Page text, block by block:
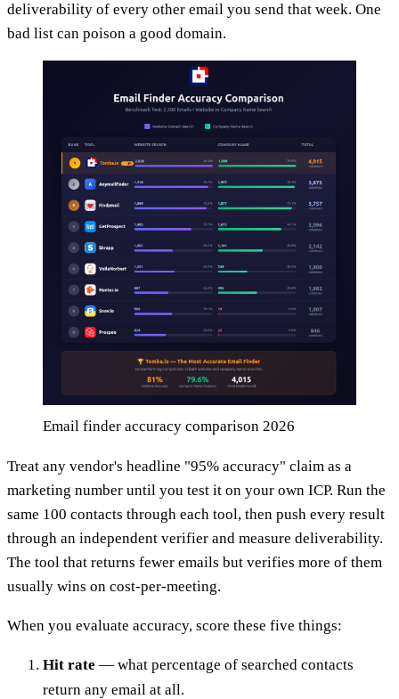
deliverability of every other email you send that week. One
bad list can poison a good domain.
Email finder accuracy comparison 2026
Treat any vendor's headline "95% accuracy" claim as a
marketing number until you test it on your own ICP. Run the
same 100 contacts through each tool, then push every result
through an independent verifier and measure deliverability.
The tool that returns fewer emails but verifies more of them
usually wins on cost-per-meeting.
When you evaluate accuracy, score these five things:
Hit rate — what percentage of searched contacts
return any email at all.